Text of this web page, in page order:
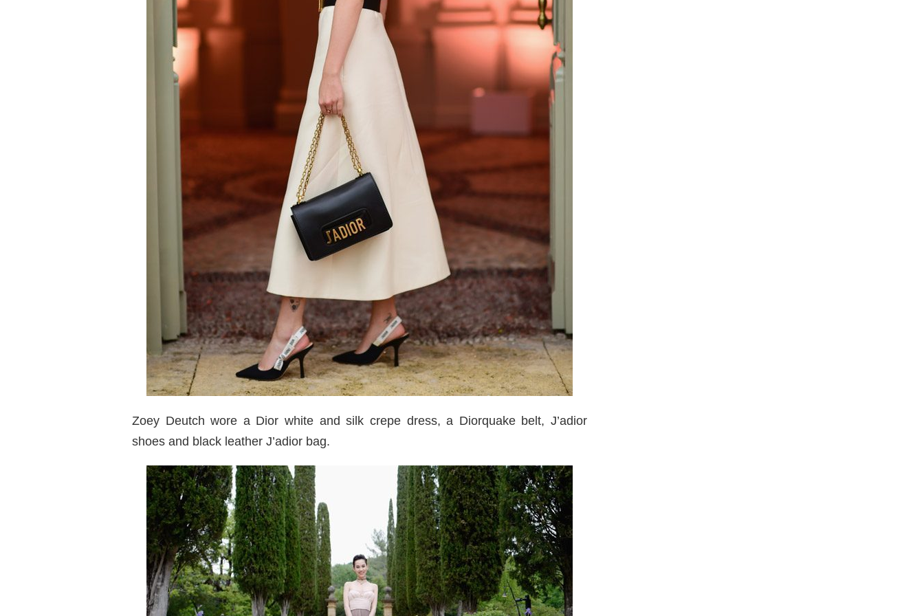
Zoey Deutch wore a Dior white and silk crepe dress, a Diorquake belt, J’adior
shoes and black leather J’adior bag.